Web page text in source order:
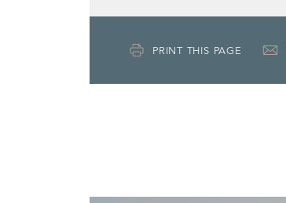
PRINT THIS PAGE